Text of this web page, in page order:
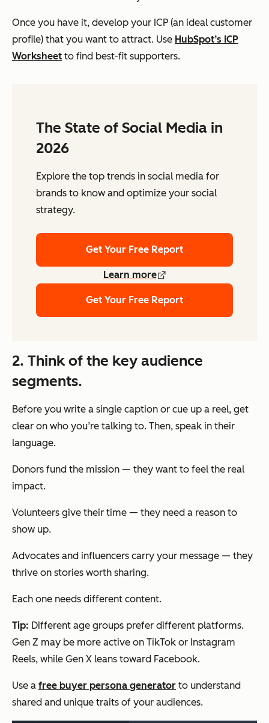
Once you have it, develop your ICP (an ideal customer
profile) that you want to attract. Use HubSpot’s ICP
Worksheet to find best-fit supporters.
The State of Social Media in
2026
Explore the top trends in social media for
brands to know and optimize your social
strategy.
Get Your Free Report
Learn more
Get Your Free Report
2. Think of the key audience
segments.
Before you write a single caption or cue up a reel, get
clear on who you’re talking to. Then, speak in their
language.
Donors fund the mission — they want to feel the real
impact.
Volunteers give their time — they need a reason to
show up.
Advocates and influencers carry your message — they
thrive on stories worth sharing.
Each one needs different content.
Tip: Different age groups prefer different platforms.
Gen Z may be more active on TikTok or Instagram
Reels, while Gen X leans toward Facebook.
Use a free buyer persona generator to understand
shared and unique traits of your audiences.